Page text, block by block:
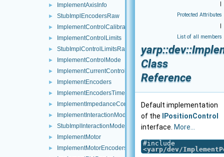
► ImplementAxisInfo
► StubImplEncodersRaw
► ImplementControlCalibration
► ImplementControlLimits
► StubImplControlLimitsRaw
► ImplementControlMode
► ImplementCurrentControl
► ImplementEncoders
► ImplementEncodersTimed
► ImplementImpedanceControl
► ImplementInteractionMode
► StubImplInteractionModeRaw
► ImplementMotor
► ImplementMotorEncoders
|
Protected Attributes
|
List of all members
Class
Reference
Default implementation
of the
IPositionControl
interface. More...
#include
<yarp/dev/